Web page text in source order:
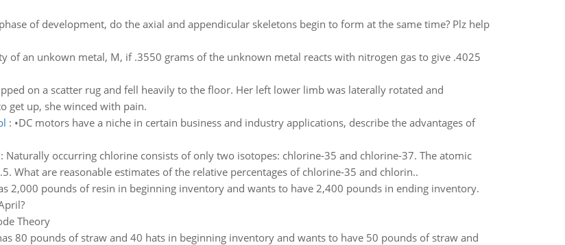
of development, do the axial and appendicular skeletons begin to form at the same time? Plz help
of an unkown metal, M, if .3550 grams of the unknown metal reacts with nitrogen gas to give .4025
on a scatter rug and fell heavily to the floor. Her left lower limb was laterally rotated and
get up, she winced with pain.
: •DC motors have a niche in certain business and industry applications, describe the advantages of
Naturally occurring chlorine consists of only two isotopes: chlorine-35 and chlorine-37. The atomic
What are reasonable estimates of the relative percentages of chlorine-35 and chlorin..
2,000 pounds of resin in beginning inventory and wants to have 2,400 pounds in ending inventory.
Theory
80 pounds of straw and 40 hats in beginning inventory and wants to have 50 pounds of straw and